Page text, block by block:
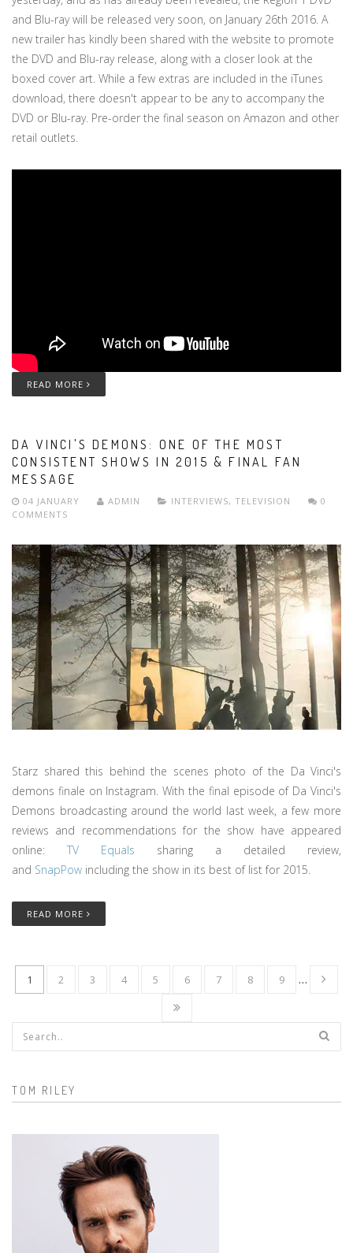
and Blu-ray will be released very soon, on January 26th 2016. A
new trailer has kindly been shared with the website to promote
the DVD and Blu-ray release, along with a closer look at the
boxed cover art. While a few extras are included in the iTunes
download, there doesn't appear to be any to accompany the
DVD or Blu-ray. Pre-order the final season on Amazon and other
retail outlets.
READ MORE
DA VINCI'S DEMONS: ONE OF THE MOST
CONSISTENT SHOWS IN 2015 & FINAL FAN
MESSAGE
04 JANUARY ADMIN INTERVIEWS, TELEVISION
0
COMMENTS
Starz shared this behind the scenes photo of the Da Vinci's
demons finale on Instagram. With the final episode of Da Vinci's
Demons broadcasting around the world last week, a few more
reviews and recommendations for the show have appeared
online: TV Equals sharing a detailed review,
and SnapPow including the show in its best of list for 2015.
READ MORE
1 2 3 4 5 6 7 8 9 …
Search form
TOM RILEY